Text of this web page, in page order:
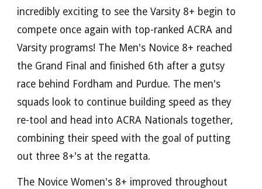
incredibly exciting to see the Varsity 8+ begin to
compete once again with top-ranked ACRA and
Varsity programs! The Men's Novice 8+ reached
the Grand Final and finished 6th after a gutsy
race behind Fordham and Purdue. The men's
squads look to continue building speed as they
re-tool and head into ACRA Nationals together,
combining their speed with the goal of putting
out three 8+'s at the regatta.
The Novice Women's 8+ improved throughout